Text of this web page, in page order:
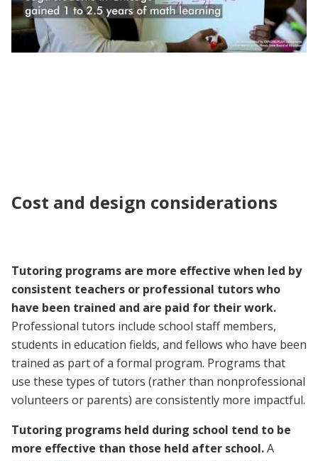
Cost and design considerations
Tutoring programs are more effective when led by
consistent teachers or professional tutors who
have been trained and are paid for their work.
Professional tutors include school staff members,
students in education fields, and fellows who have been
trained as part of a formal program. Programs that
use these types of tutors (rather than nonprofessional
volunteers or parents) are consistently more impactful.
Tutoring programs held during school tend to be
more effective than those held after school.A